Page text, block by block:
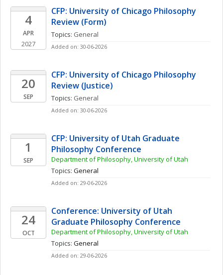
4
APR
2027
CFP: University of Chicago Philosophy
Review (Form)
Topics: General
Added on: 30-06-2026
20
SEP
CFP: University of Chicago Philosophy
Review (Justice)
Topics: General
Added on: 30-06-2026
1
SEP
CFP: University of Utah Graduate
Philosophy Conference
Department of Philosophy, University of Utah
Topics: General
Added on: 29-06-2026
24
OCT
Conference: University of Utah
Graduate Philosophy Conference
Department of Philosophy, University of Utah
Topics: General
Added on: 29-06-2026